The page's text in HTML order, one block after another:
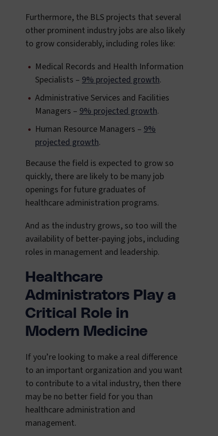
Furthermore, the BLS projects that several
other prominent industry jobs are also likely
to grow considerably, including roles like:
Medical Records and Health Information
Specialists – 9% projected growth.
Administrative Services and Facilities
Managers – 9% projected growth.
Human Resource Managers – 9%
projected growth.
Because the field is expected to grow so
quickly, there are likely to be many job
openings for future graduates of
healthcare administration programs.
And as the industry grows, so too will the
availability of better-paying jobs, including
roles in management and leadership.
Healthcare
Administrators Play a
Critical Role in
Modern Medicine
If you’re looking to make a real difference
to an important organization and you want
to contribute to a vital industry, then there
may be no better field for you than
healthcare administration and
management.